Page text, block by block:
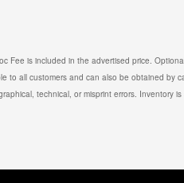
Fee is included in the advertised price.
to all customers and can also be obtained by
technical, or misprint errors. Inventory